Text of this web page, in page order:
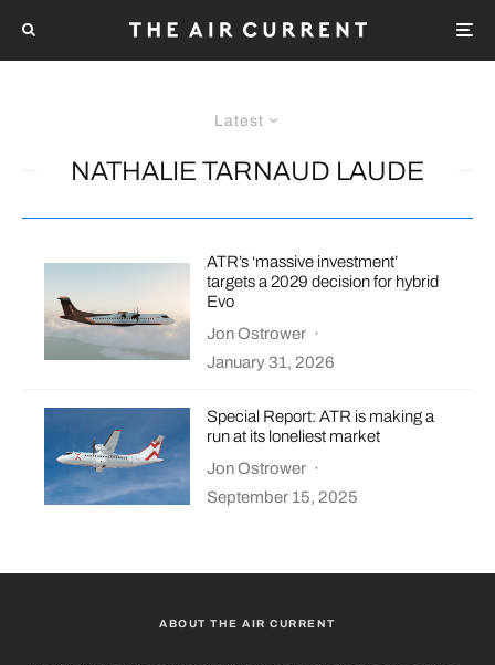
Latest
NATHALIE TARNAUD LAUDE
ATR’s ‘massive investment’
targets a 2029 decision for hybrid
Evo
Jon Ostrower ·
January 31, 2026
Special Report: ATR is making a
run at its loneliest market
Jon Ostrower ·
September 15, 2025
ABOUT THE AIR CURRENT